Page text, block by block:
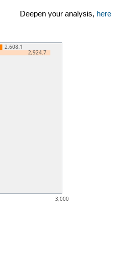
Deepen your analysis, here
3,000
2,608.1
2,924.7